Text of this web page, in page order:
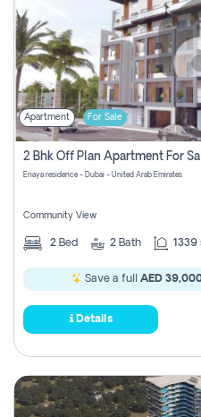
Apartment For Sale
Enaya residence - Dubai - United Arab Emirates
Community View
2 Bed 2 Bath 1339
Save a full AED
Details